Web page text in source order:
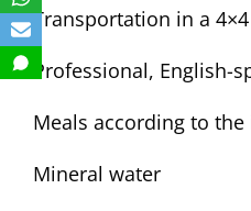
Transportation in a
Professional, English-
Meals according to
Mineral water